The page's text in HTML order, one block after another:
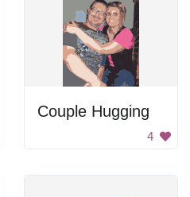
Couple Hugging
4